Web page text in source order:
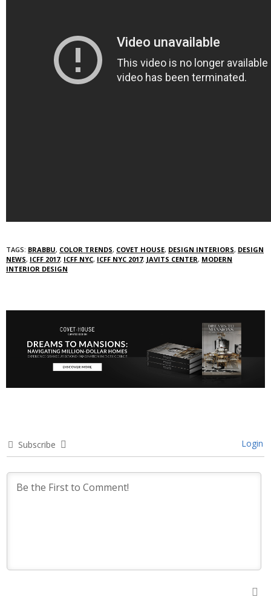
TAGS: BRABBU, COLOR TRENDS, COVET HOUSE, DESIGN INTERIORS, DESIGN
NEWS, ICFF 2017, ICFF NYC, ICFF NYC 2017, JAVITS CENTER, MODERN
INTERIOR DESIGN
Subscribe Login